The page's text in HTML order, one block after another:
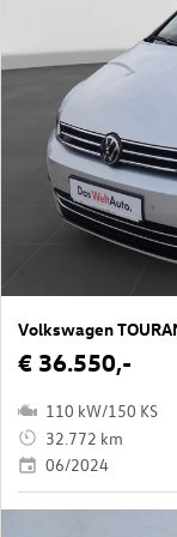
Volkswagen
€ 36.550,-
110 kW/150 KS
32.772 km
06/2024